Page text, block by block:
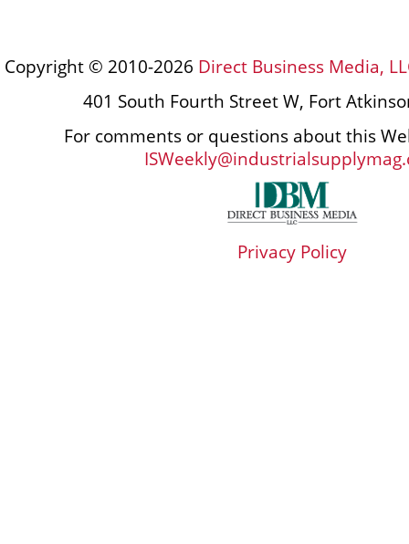
Copyright © 2010-2026 Direct Business Media,
401 South Fourth Street W, Fort
For comments or questions about this
Privacy Policy